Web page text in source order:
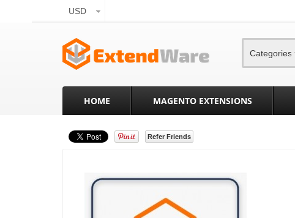
USD
Categories
HOME MAGENTO EXTENSIONS
Refer Friends